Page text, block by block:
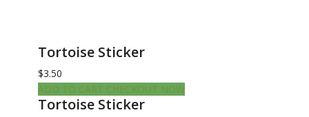
Tortoise Sticker
$3.50
ADD TO CART CHECKOUT NOW
Tortoise Sticker